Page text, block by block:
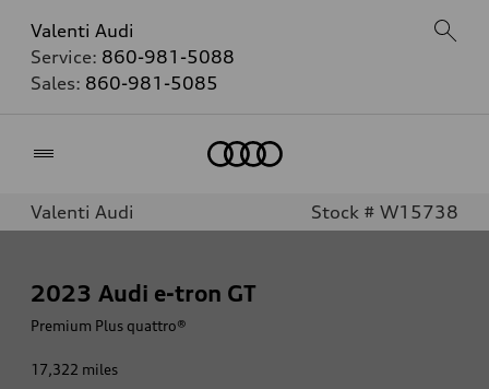
Valenti Audi
Service: 860-981-5088
Sales: 860-981-5085
Valenti Audi Stock # W15738
2023 Audi e-tron GT
Premium Plus quattro®
17,322 miles